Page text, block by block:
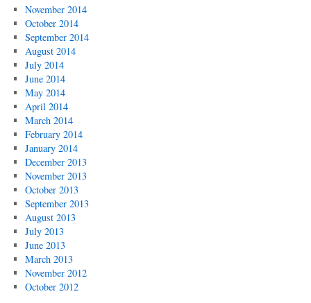
November 2014
October 2014
September 2014
August 2014
July 2014
June 2014
May 2014
April 2014
March 2014
February 2014
January 2014
December 2013
November 2013
October 2013
September 2013
August 2013
July 2013
June 2013
March 2013
November 2012
October 2012